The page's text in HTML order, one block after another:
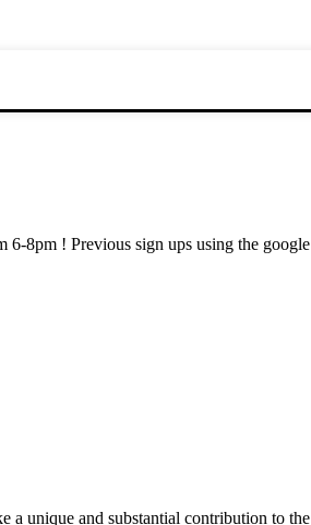
8pm ! Previous sign ups using the
unique and substantial contribution to